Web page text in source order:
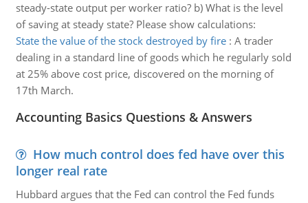
steady-state output per worker ratio? b) What is the level
of saving at steady state? Please show calculations:
State the value of the stock destroyed by fire: A trader
dealing in a standard line of goods which he regularly sold
at 25% above cost price, discovered on the morning of
17th March.
Accounting Basics Questions & Answers
How much control does fed have over this
longer real rate
Hubbard argues that the Fed can control the Fed funds